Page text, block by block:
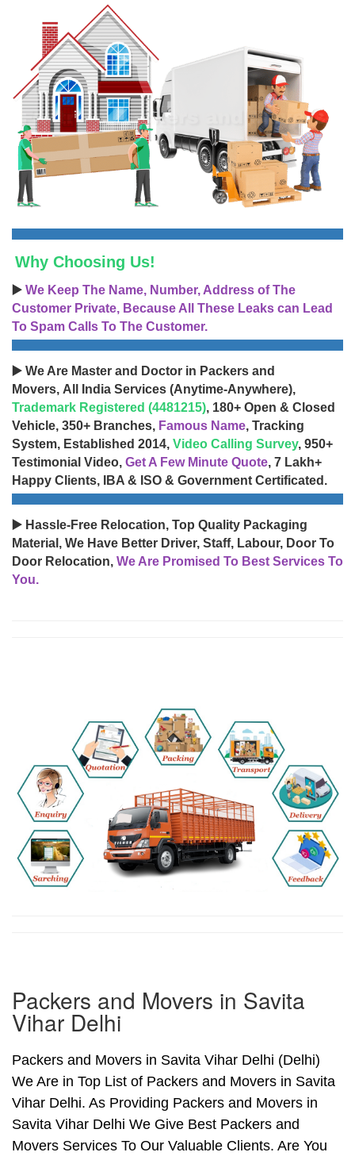
Why Choosing Us!
▶️ We Keep The Name, Number, Address of The
Customer Private, Because All These Leaks can Lead
To Spam Calls To The Customer.
▶️ We Are Master and Doctor in Packers and
Movers, All India Services (Anytime-Anywhere),
Trademark Registered (4481215), 180+ Open & Closed
Vehicle, 350+ Branches, Famous Name, Tracking
System, Established 2014, Video Calling Survey, 950+
Testimonial Video, Get A Few Minute Quote, 7 Lakh+
Happy Clients, IBA & ISO & Government Certificated.
▶️ Hassle-Free Relocation, Top Quality Packaging
Material, We Have Better Driver, Staff, Labour, Door To
Door Relocation, We Are Promised To Best Services To
You.
Packers and Movers in Savita
Vihar Delhi
Packers and Movers in Savita Vihar Delhi (Delhi)
We Are in Top List of Packers and Movers in Savita
Vihar Delhi. As Providing Packers and Movers in
Savita Vihar Delhi We Give Best Packers and
Movers Services To Our Valuable Clients. Are You